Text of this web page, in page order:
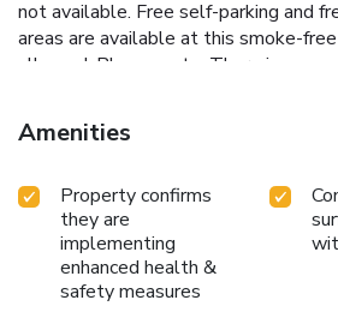
not available. Free self-parking and
areas are available at this smoke-
allowed. Please note: There is a
the property. This includes: Premium
Zenworks facilities including printer,
first come, first serve basis), in room
Amenities
Property confirms
they are
implementing
enhanced health &
safety measures